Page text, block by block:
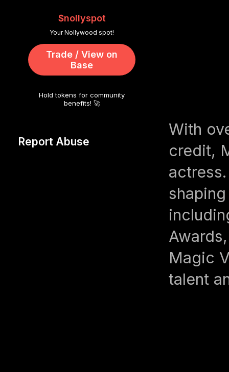
With
credit,
Magic
talent
$nollyspot
Your Nollywood spot!
Trade / View on
Base
Hold tokens for community
benefits! 🚀
Report Abuse